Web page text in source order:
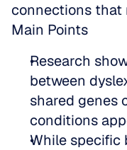
connections that
Main Points
Research
between
shared genes
conditions
While specific